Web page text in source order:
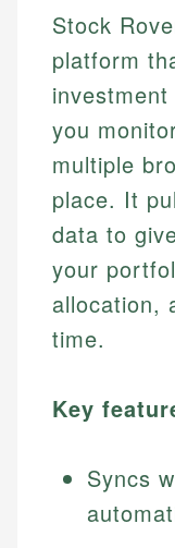
Stock
platform
you
multiple
place. It
data to
your
allocation,
time.
Key
Syncs